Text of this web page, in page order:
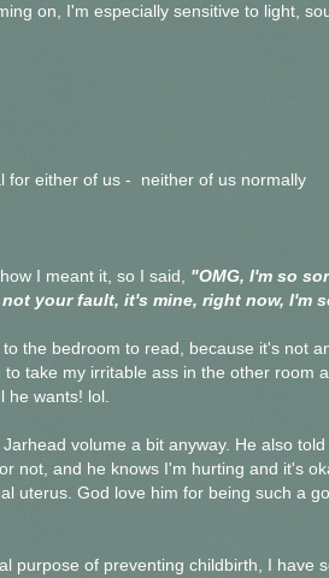
on, I'm especially sensitive to light,
for either of us - neither of us normally
I meant it, so I said, "OMG, I'm so
your fault, it's mine, right now, I'm
the bedroom to read, because it's not
take my irritable ass in the other room
wants! lol.
volume a bit anyway. He also told
not, and he knows I'm hurting and it's
uterus. God love him for being such a
purpose of preventing childbirth, I have